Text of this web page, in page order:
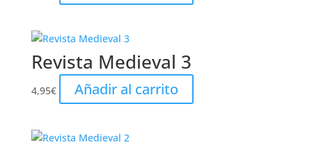
Revista Medieval 3
4,95€ Añadir al carrito